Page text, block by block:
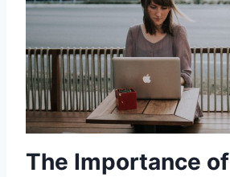
The Importance of